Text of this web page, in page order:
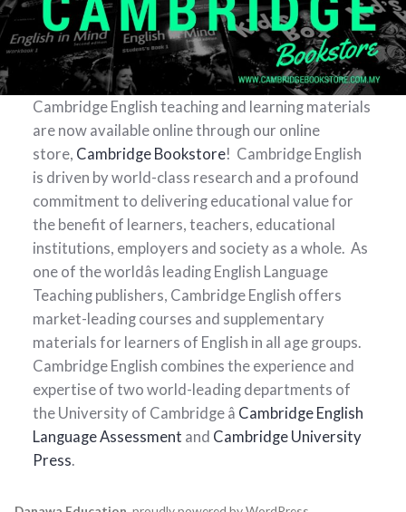
Cambridge English teaching and learning materials
are now available online through our online
store, Cambridge Bookstore! Cambridge English
is driven by world-class research and a profound
commitment to delivering educational value for
the benefit of learners, teachers, educational
institutions, employers and society as a whole. As
one of the worldâs leading English Language
Teaching publishers, Cambridge English offers
market-leading courses and supplementary
materials for learners of English in all age groups.
Cambridge English combines the experience and
expertise of two world-leading departments of
the University of Cambridge â Cambridge English
Language Assessment and Cambridge University
Press.